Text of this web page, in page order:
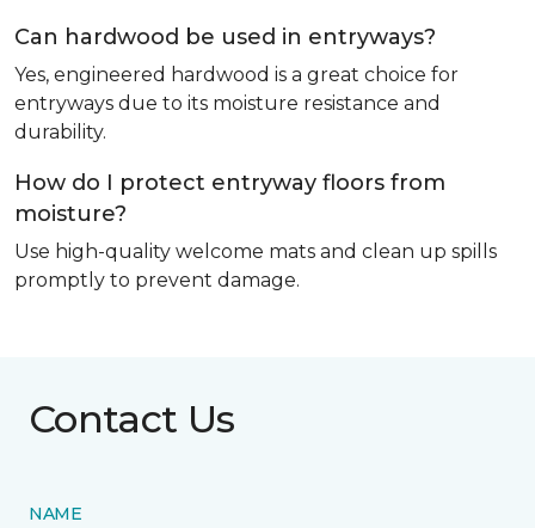
Can hardwood be used in entryways?
Yes, engineered hardwood is a great choice for
entryways due to its moisture resistance and
durability.
How do I protect entryway floors from
moisture?
Use high-quality welcome mats and clean up spills
promptly to prevent damage.
Contact Us
NAME